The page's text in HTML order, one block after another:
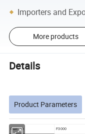
Importers and
More products
Details
Product Parameters
Platform F3000